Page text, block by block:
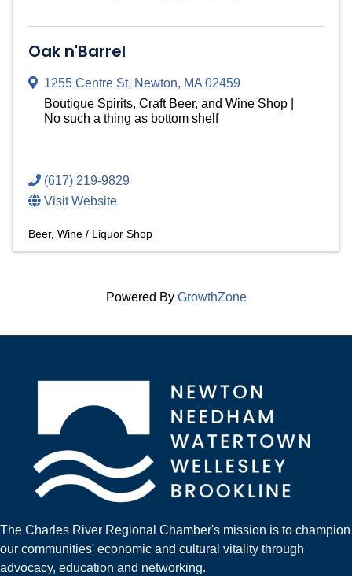
Oak n'Barrel
1255 Centre St, Newton, MA02459
Boutique Spirits, Craft Beer, and Wine Shop |
No such a thing as bottom shelf
(617) 219-9829
Visit Website
Beer, Wine / Liquor Shop
Powered By GrowthZone
The Charles River Regional Chamber's mission is to champion
our communities' economic and cultural vitality through
advocacy, education and networking.